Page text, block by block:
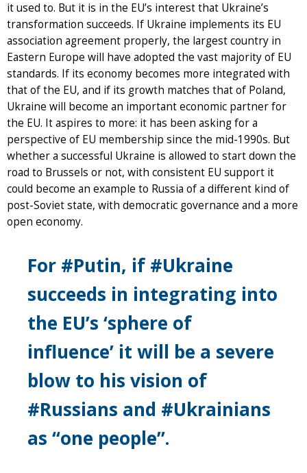
it used to. But it is in the EU’s interest that Ukraine’s
transformation succeeds. If Ukraine implements its EU
association agreement properly, the largest country in
Eastern Europe will have adopted the vast majority of EU
standards. If its economy becomes more integrated with
that of the EU, and if its growth matches that of Poland,
Ukraine will become an important economic partner for
the EU. It aspires to more: it has been asking for a
perspective of EU membership since the mid-1990s. But
whether a successful Ukraine is allowed to start down the
road to Brussels or not, with consistent EU support it
could become an example to Russia of a different kind of
post-Soviet state, with democratic governance and a more
open economy.
For #Putin, if #Ukraine
succeeds in integrating into
the EU’s ‘sphere of
influence’ it will be a severe
blow to his vision of
#Russians and #Ukrainians
as “one people”.